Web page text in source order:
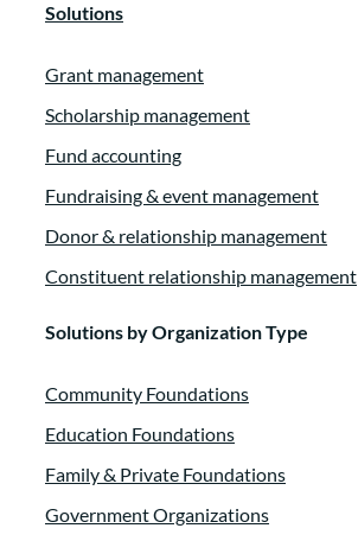
Solutions
Grant management
Scholarship management
Fund accounting
Fundraising & event management
Donor & relationship management
Constituent relationship management
Solutions by Organization Type
Community Foundations
Education Foundations
Family & Private Foundations
Government Organizations